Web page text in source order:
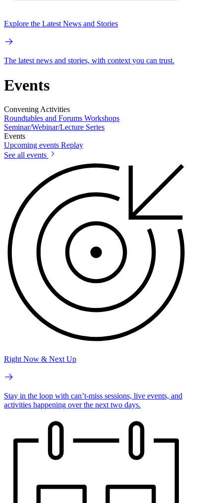
Explore the Latest News and Stories
The latest news and stories, with context you can trust.
Events
Convening Activities
Roundtables and Forums Workshops
Seminar/Webinar/Lecture Series
Events
Upcoming events Replay
See all events
Right Now & Next Up
Stay in the loop with can’t-miss sessions, live events, and
activities happening over the next two days.